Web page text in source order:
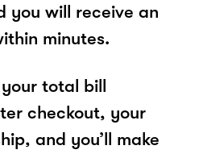
you will receive an
minutes.
total bill
checkout, your
and you’ll make